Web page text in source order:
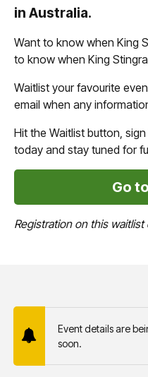
in Australia.
Want to know when King
to know when King
Waitlist your favourite
email when any
Hit the Waitlist button,
today and stay tuned for
Go
Registration on this
Event details are
soon.